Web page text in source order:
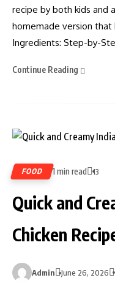
recipe by both kids and
homemade version
Ingredients: Step-by-
Continue Reading
FOOD 1 min read 13
Quick and
Chicken
Admin June 26, 2026